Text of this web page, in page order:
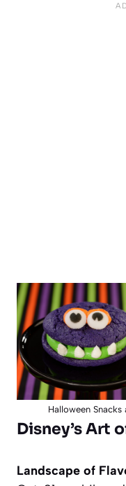
Halloween
Disney’s Art
Landscape of